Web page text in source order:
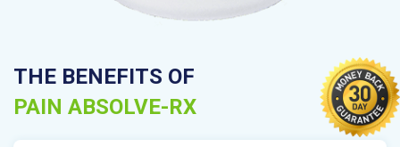
THE BENEFITS OF
PAIN ABSOLVE-RX